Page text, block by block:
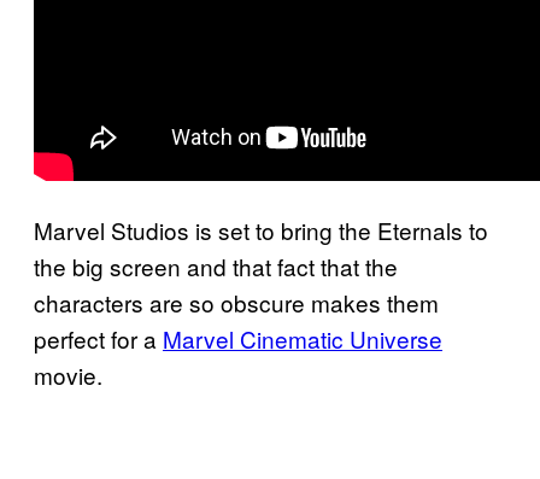
Marvel Studios is set to bring the Eternals to
the big screen and that fact that the
characters are so obscure makes them
perfect for a Marvel Cinematic Universe
movie.